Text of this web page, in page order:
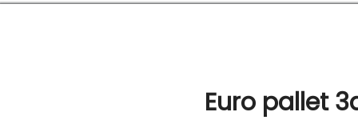
Euro pallet